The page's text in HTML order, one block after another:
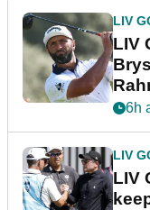
LIV
LIV
6h
LIV
LIV